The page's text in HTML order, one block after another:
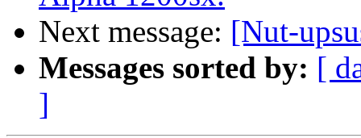
Next message: [Nut-
Messages sorted by: [
]